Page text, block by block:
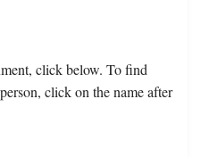
click below. To find
click on the name after